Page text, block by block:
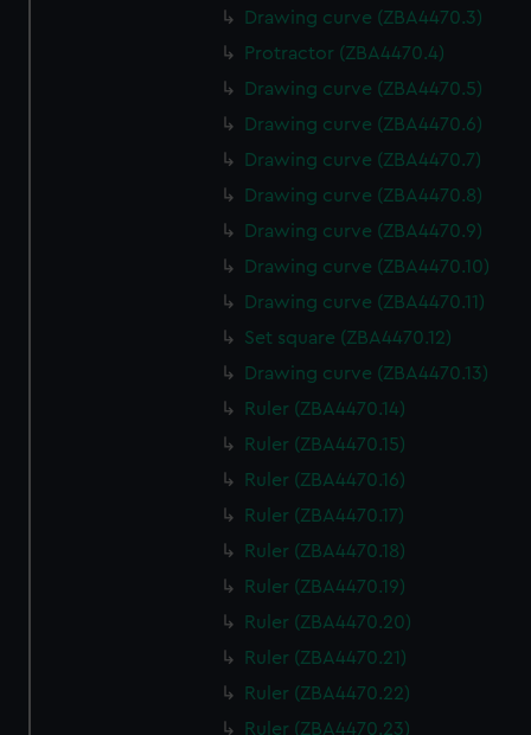
Drawing curve (ZBA4470.3)
Protractor (ZBA4470.4)
Drawing curve (ZBA4470.5)
Drawing curve (ZBA4470.6)
Drawing curve (ZBA4470.7)
Drawing curve (ZBA4470.8)
Drawing curve (ZBA4470.9)
Drawing curve (ZBA4470.10)
Drawing curve (ZBA4470.11)
Set square (ZBA4470.12)
Drawing curve (ZBA4470.13)
Ruler (ZBA4470.14)
Ruler (ZBA4470.15)
Ruler (ZBA4470.16)
Ruler (ZBA4470.17)
Ruler (ZBA4470.18)
Ruler (ZBA4470.19)
Ruler (ZBA4470.20)
Ruler (ZBA4470.21)
Ruler (ZBA4470.22)
Ruler (ZBA4470.23)